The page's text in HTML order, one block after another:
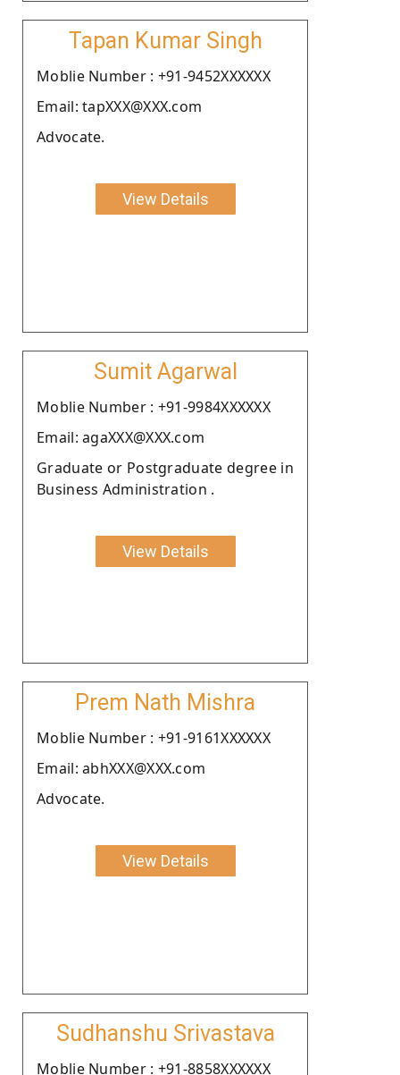
Tapan Kumar Singh
Moblie Number : +91-9452XXXXXX
Email: tapXXX@XXX.com
Advocate.
View Details
Sumit Agarwal
Moblie Number : +91-9984XXXXXX
Email: agaXXX@XXX.com
Graduate or Postgraduate degree in
Business Administration .
View Details
Prem Nath Mishra
Moblie Number : +91-9161XXXXXX
Email: abhXXX@XXX.com
Advocate.
View Details
Sudhanshu Srivastava
Moblie Number : +91-8858XXXXXX